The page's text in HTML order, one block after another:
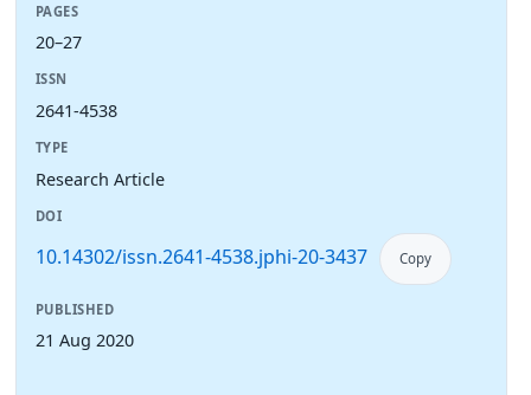
PAGES
20–27
ISSN
2641-4538
TYPE
Research Article
DOI
10.14302/issn.2641-4538.jphi-20-3437 Copy
PUBLISHED
21 Aug 2020